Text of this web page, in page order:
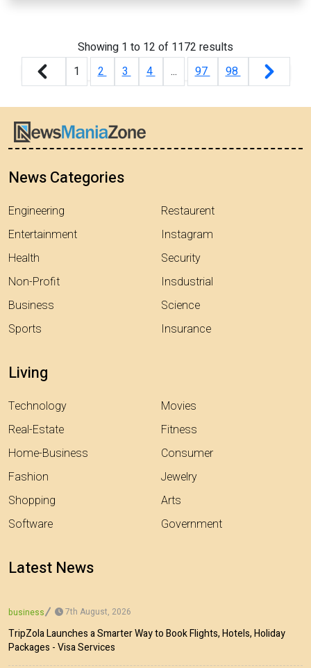
Showing 1 to 12 of 1172 results
1
2 3 4 ... 97 98
News Categories
Engineering
Entertainment
Health
Non-Profit
Business
Sports
Restaurent
Instagram
Security
Insdustrial
Science
Insurance
Living
Technology
Real-Estate
Home-Business
Fashion
Shopping
Software
Movies
Fitness
Consumer
Jewelry
Arts
Government
Latest News
business 7th August, 2026
TripZola Launches a Smarter Way to Book Flights, Hotels, Holiday
Packages - Visa Services